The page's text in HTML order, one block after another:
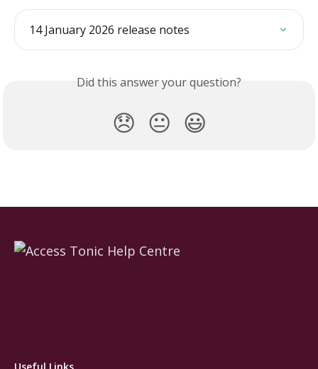
14 January 2026 release notes
Did this answer your question?
😞 😐 😃